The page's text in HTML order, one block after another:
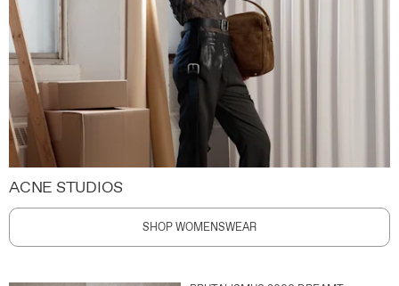
ACNE STUDIOS
SHOP WOMENSWEAR